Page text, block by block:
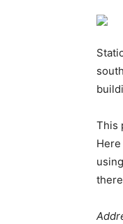
This